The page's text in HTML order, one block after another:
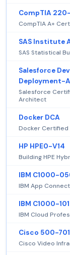
CompTIA 220-
CompTIA A+
SAS Institute
SAS Statistical
Salesforce
Deployment-
Salesforce
Architect
Docker DCA
Docker Certified
HP HPE0-V14
Building HPE
IBM C1000-
IBM App
IBM C1000-101
IBM Cloud
Cisco 500-701
Cisco Video